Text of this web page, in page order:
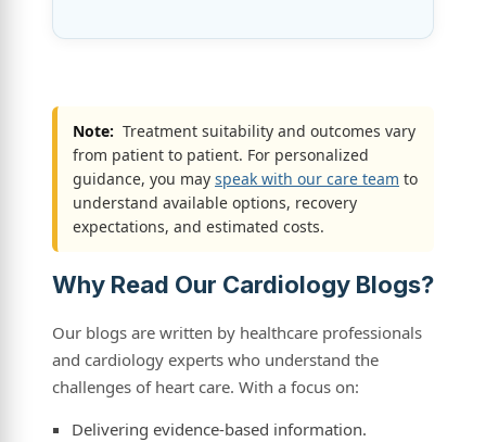
Note: Treatment suitability and outcomes vary
from patient to patient. For personalized
guidance, you may speak with our care team to
understand available options, recovery
expectations, and estimated costs.
Why Read Our Cardiology Blogs?
Our blogs are written by healthcare professionals
and cardiology experts who understand the
challenges of heart care. With a focus on:
Delivering evidence-based information.